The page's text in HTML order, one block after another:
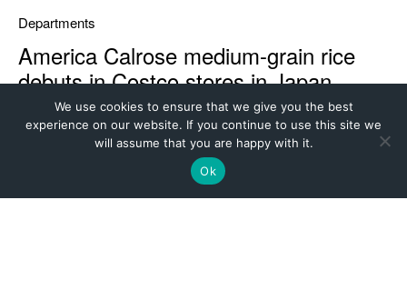
We use cookies to ensure that we give you the best
experience on our website. If you continue to use this site we
will assume that you are happy with it.
Ok